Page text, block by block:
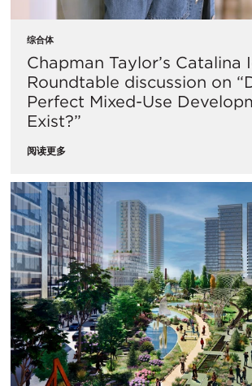
综合体
Chapman Taylor’s Catalina
Roundtable discussion on
Perfect Mixed-Use
Exist?”
阅读更多